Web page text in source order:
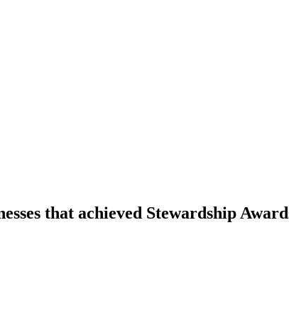
that achieved Stewardship